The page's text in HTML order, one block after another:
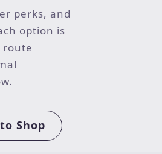
perks, and
option is
route
Shop